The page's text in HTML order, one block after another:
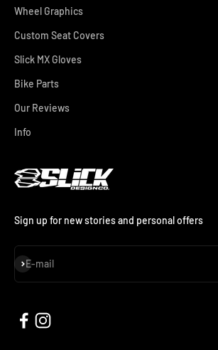
Wheel Graphics
Custom Seat Covers
Slick MX Gloves
Bike Parts
Our Reviews
Info
Sign up for new stories and personal offers
E-mail
Subscribe